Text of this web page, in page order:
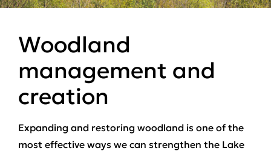
Woodland
management and
creation
Expanding and restoring woodland is one of the
most effective ways we can strengthen the Lake